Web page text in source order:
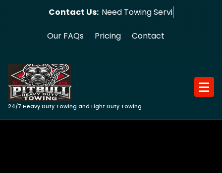
Contact Us: Need Towing Service?
Our FAQs Pricing Contact
24/7 Heavy Duty Towing and Light Duty Towing